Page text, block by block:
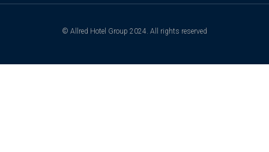
© Allred Hotel Group 2024. All rights reserved